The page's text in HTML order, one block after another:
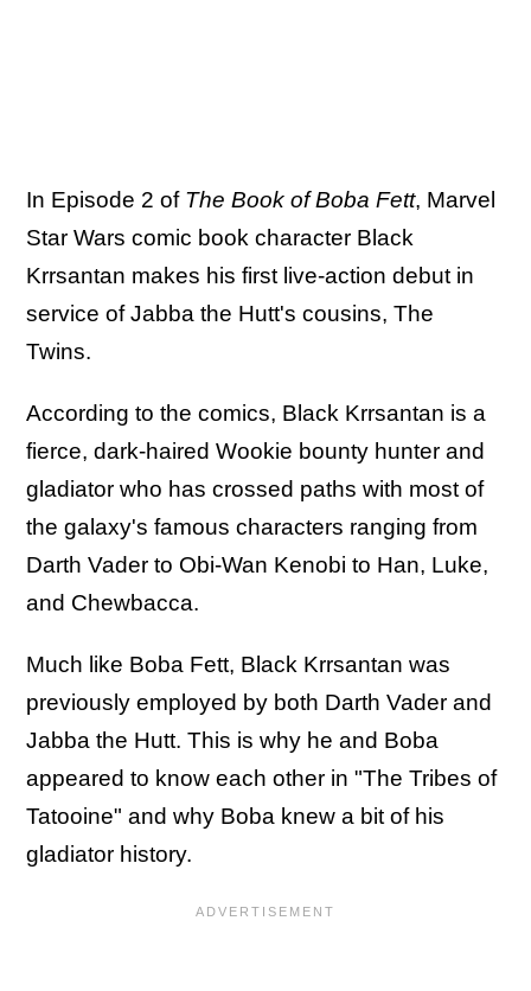
In Episode 2 of The Book of Boba Fett, Marvel
Star Wars comic book character Black
Krrsantan makes his first live-action debut in
service of Jabba the Hutt's cousins, The
Twins.
According to the comics, Black Krrsantan is a
fierce, dark-haired Wookie bounty hunter and
gladiator who has crossed paths with most of
the galaxy's famous characters ranging from
Darth Vader to Obi-Wan Kenobi to Han, Luke,
and Chewbacca.
Much like Boba Fett, Black Krrsantan was
previously employed by both Darth Vader and
Jabba the Hutt. This is why he and Boba
appeared to know each other in "The Tribes of
Tatooine" and why Boba knew a bit of his
gladiator history.